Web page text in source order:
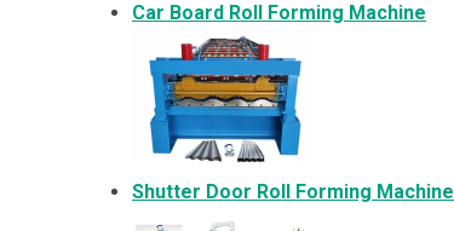
Car Board Roll Forming Machine
Shutter Door Roll Forming Machine